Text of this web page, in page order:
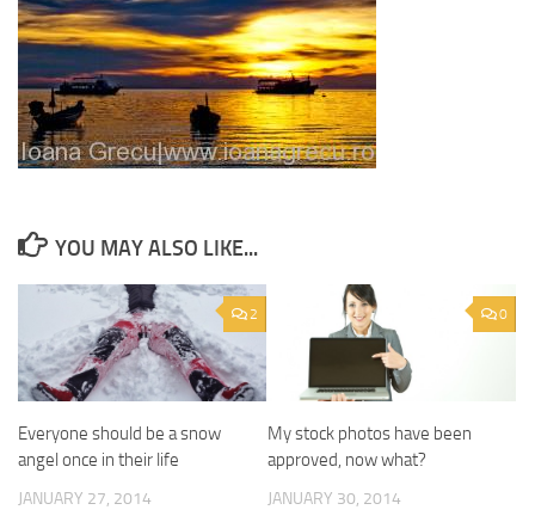
YOU MAY ALSO LIKE...
2
Everyone should be a snow
angel once in their life
JANUARY 27, 2014
0
My stock photos have been
approved, now what?
JANUARY 30, 2014